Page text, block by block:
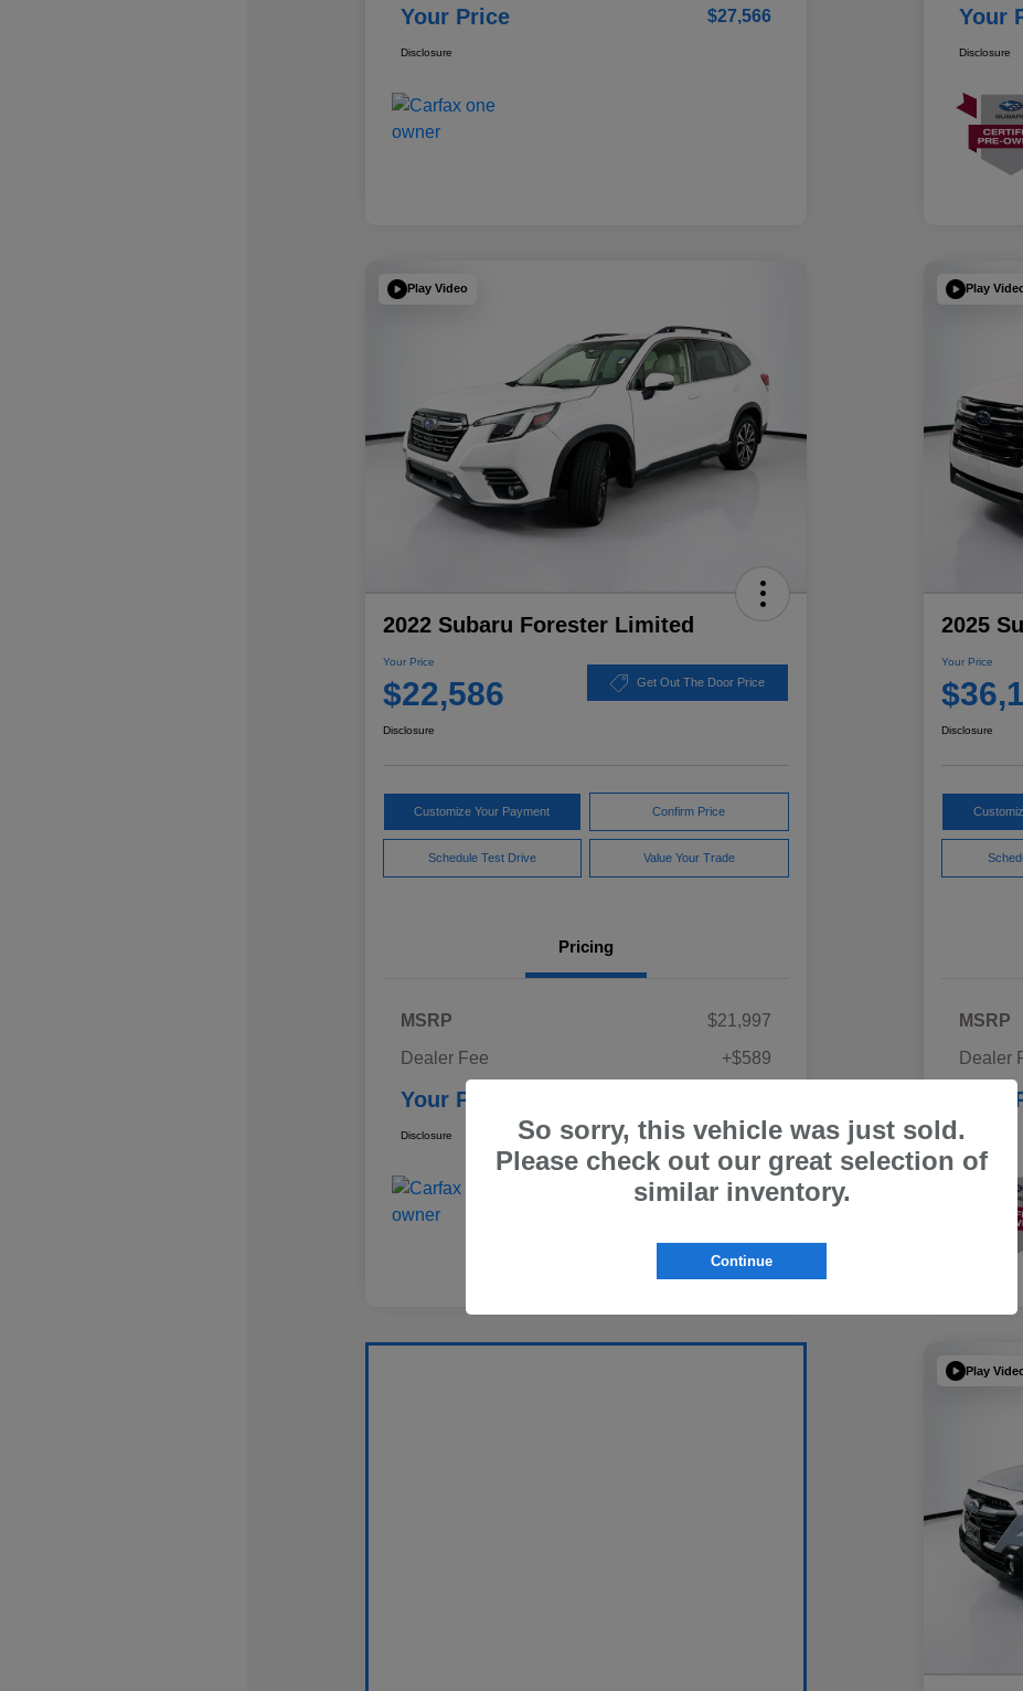
Your Price $27,566
Disclosure
Your
Disclosure
Play Video
2022 Subaru Forester Limited
Your Price
$22,586 Get Out The Door Price
Disclosure
Customize Your Payment Confirm Price
Schedule Test Drive Value Your Trade
Pricing
MSRP
$21,997
Dealer Fee
+$589
Your Price
Disclosure
Play
2025
Your Price
Disclosure
MSRP
Dealer
Your
Disclosure
Play
So sorry, this vehicle was just sold.
Please check out our great selection of
similar inventory.
Continue